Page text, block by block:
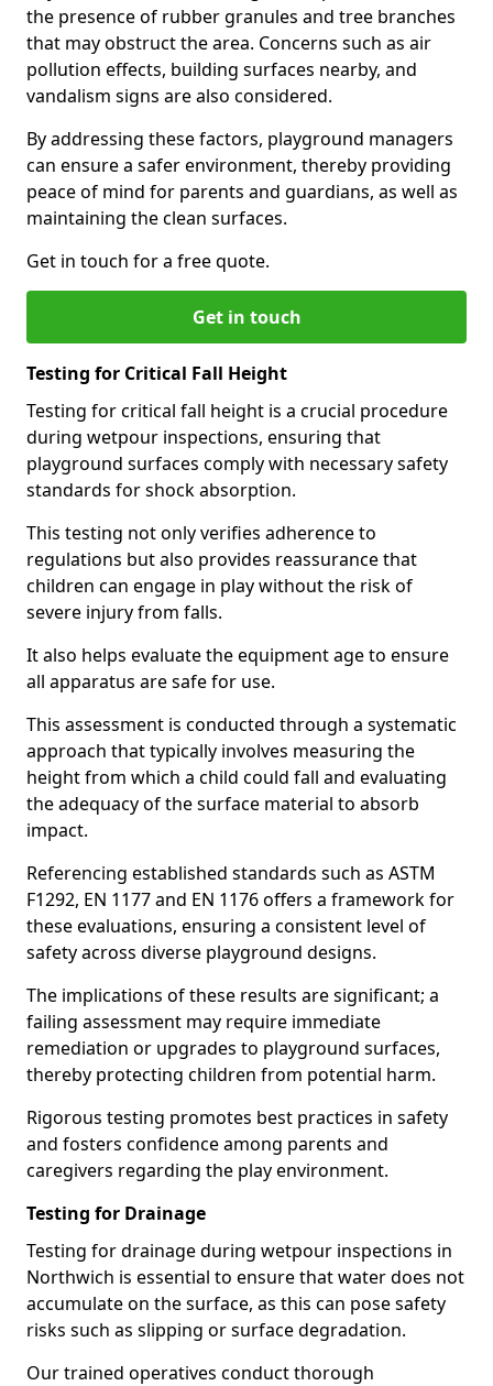
the presence of rubber granules and tree branches
that may obstruct the area. Concerns such as air
pollution effects, building surfaces nearby, and
vandalism signs are also considered.
By addressing these factors, playground managers
can ensure a safer environment, thereby providing
peace of mind for parents and guardians, as well as
maintaining the clean surfaces.
Get in touch for a free quote.
Get in touch
Testing for Critical Fall Height
Testing for critical fall height is a crucial procedure
during wetpour inspections, ensuring that
playground surfaces comply with necessary safety
standards for shock absorption.
This testing not only verifies adherence to
regulations but also provides reassurance that
children can engage in play without the risk of
severe injury from falls.
It also helps evaluate the equipment age to ensure
all apparatus are safe for use.
This assessment is conducted through a systematic
approach that typically involves measuring the
height from which a child could fall and evaluating
the adequacy of the surface material to absorb
impact.
Referencing established standards such as ASTM
F1292, EN 1177 and EN 1176 offers a framework for
these evaluations, ensuring a consistent level of
safety across diverse playground designs.
The implications of these results are significant; a
failing assessment may require immediate
remediation or upgrades to playground surfaces,
thereby protecting children from potential harm.
Rigorous testing promotes best practices in safety
and fosters confidence among parents and
caregivers regarding the play environment.
Testing for Drainage
Testing for drainage during wetpour inspections in
Northwich is essential to ensure that water does not
accumulate on the surface, as this can pose safety
risks such as slipping or surface degradation.
Our trained operatives conduct thorough